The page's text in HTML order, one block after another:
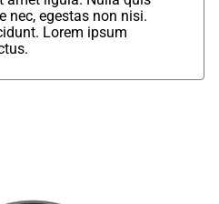
nec, egestas non nisi.
Lorem ipsum